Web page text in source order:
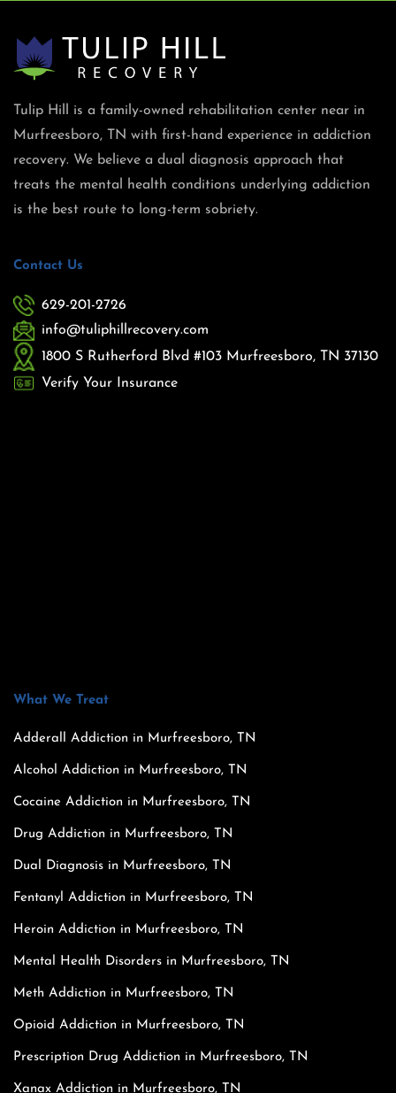
Tulip Hill is a family-owned rehabilitation center near in
Murfreesboro, TN with first-hand experience in addiction
recovery. We believe a dual diagnosis approach that
treats the mental health conditions underlying addiction
is the best route to long-term sobriety.
Contact Us
629-201-2726
info@tuliphillrecovery.com
1800 S Rutherford Blvd #103 Murfreesboro, TN 37130
Verify Your Insurance
What We Treat
Adderall Addiction in Murfreesboro, TN
Alcohol Addiction in Murfreesboro, TN
Cocaine Addiction in Murfreesboro, TN
Drug Addiction in Murfreesboro, TN
Dual Diagnosis in Murfreesboro, TN
Fentanyl Addiction in Murfreesboro, TN
Heroin Addiction in Murfreesboro, TN
Mental Health Disorders in Murfreesboro, TN
Meth Addiction in Murfreesboro, TN
Opioid Addiction in Murfreesboro, TN
Prescription Drug Addiction in Murfreesboro, TN
Xanax Addiction in Murfreesboro, TN